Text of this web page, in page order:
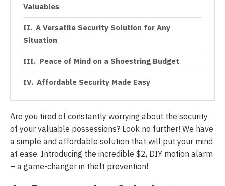
Valuables
A Versatile Security Solution for Any
Situation
Peace of Mind on a Shoestring Budget
Affordable Security Made Easy
Are you tired of constantly worrying about the security
of your valuable possessions? Look no further! We have
a simple and affordable solution that will put your mind
at ease. Introducing the incredible $2, DIY motion alarm
– a game-changer in theft prevention!